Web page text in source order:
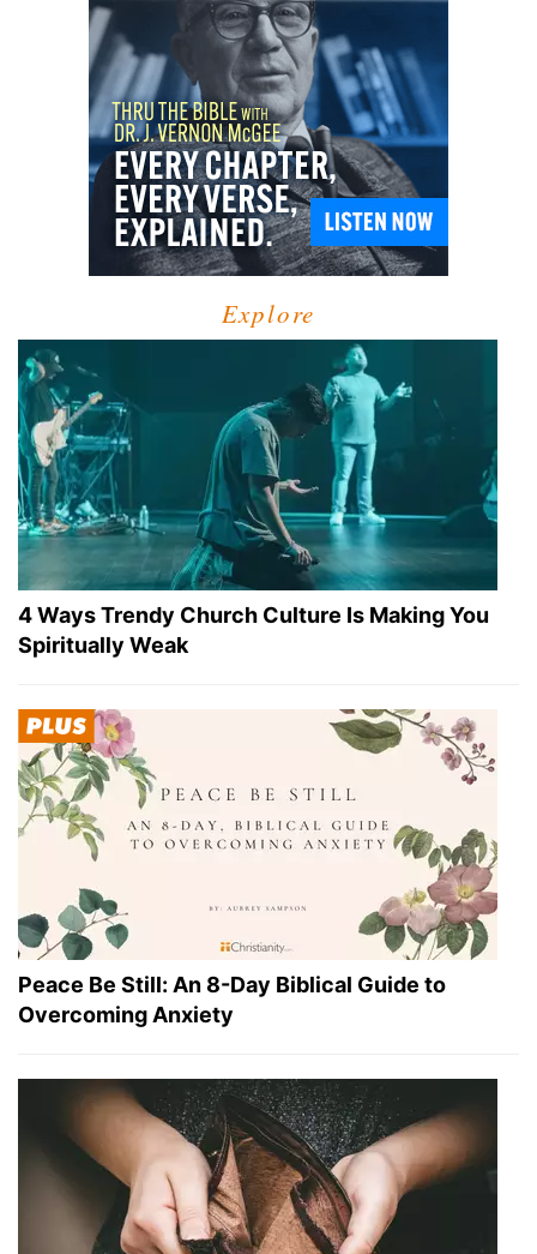
Explore
4 Ways Trendy Church Culture Is Making You
Spiritually Weak
Peace Be Still: An 8-Day Biblical Guide to
Overcoming Anxiety